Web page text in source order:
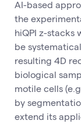
AI-based
the
hiQPI z-stacks
be
resulting 4D
biological
motile cells
by
extend its